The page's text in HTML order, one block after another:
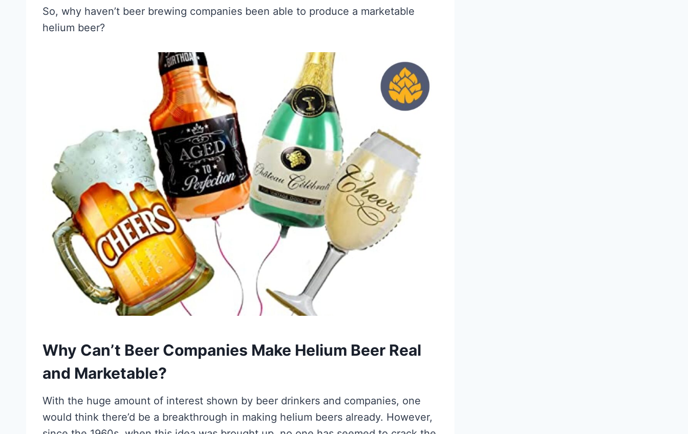
So, why haven’t beer brewing companies been able to produce a marketable
helium beer?
Why Can’t Beer Companies Make Helium Beer Real
and Marketable?
With the huge amount of interest shown by beer drinkers and companies, one
would think there’d be a breakthrough in making helium beers already. However,